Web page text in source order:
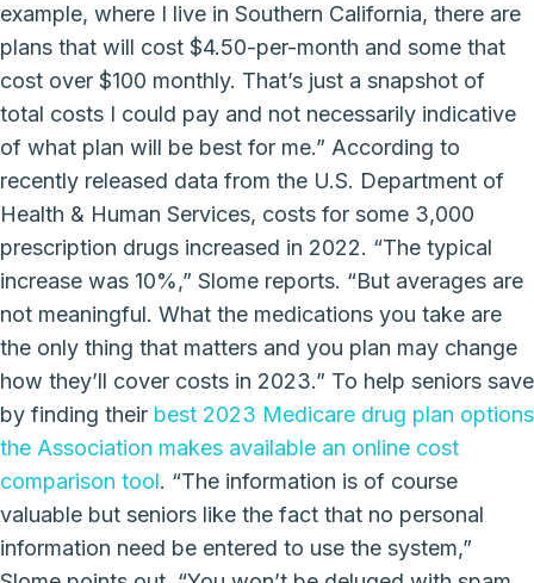
example, where I live in Southern California, there are
plans that will cost $4.50-per-month and some that
cost over $100 monthly. That’s just a snapshot of
total costs I could pay and not necessarily indicative
of what plan will be best for me.” According to
recently released data from the U.S. Department of
Health & Human Services, costs for some 3,000
prescription drugs increased in 2022. “The typical
increase was 10%,” Slome reports. “But averages are
not meaningful. What the medications you take are
the only thing that matters and you plan may change
how they’ll cover costs in 2023.” To help seniors save
by finding their best 2023 Medicare drug plan options
the Association makes available an online cost
comparison tool. “The information is of course
valuable but seniors like the fact that no personal
information need be entered to use the system,”